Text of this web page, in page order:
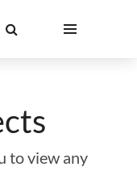
to view any